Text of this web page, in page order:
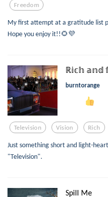
Freedom
My first attempt at a gratitude list
Hope you enjoy it!!🌻💜
ℝ𝕚𝕔𝕙
burntorange
Television Vision Rich
Just something short and light-
"Television".
Spill Me